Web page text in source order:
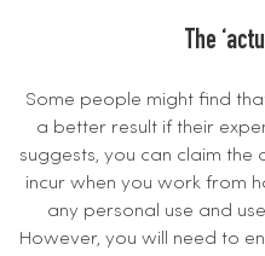
The
Some people might find
a better result if their
suggests, you can claim the
incur when you work from
any personal use and
However, you will need to